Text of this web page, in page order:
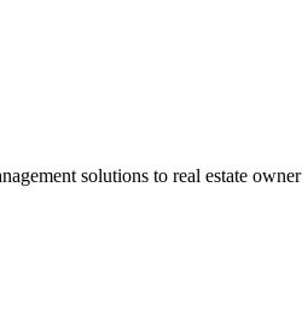
solutions to real estate owner